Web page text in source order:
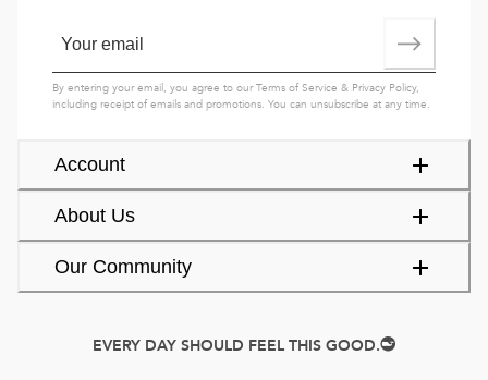
Account
About Us
Our Community
By entering your email, you agree to ourTerms of Service & Privacy Policy,
including receipt of emails and promotions. You can unsubscribe at any time.
EVERY DAY SHOULD FEEL THIS GOOD.